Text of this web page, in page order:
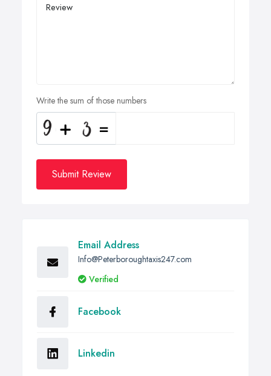
Write the sum of those numbers
Submit Review
Email Address
Info@Peterboroughtaxis247.com
Verified
Facebook
Linkedin